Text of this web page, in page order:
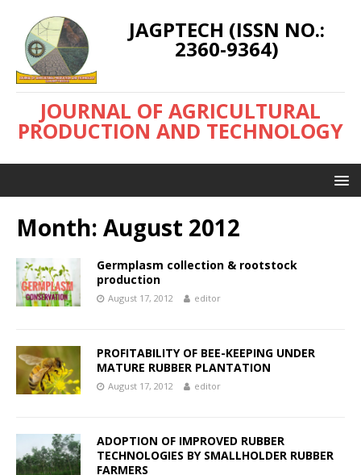
JAGPTECH (ISSN NO.:
2360-9364)
JOURNAL OF AGRICULTURAL
PRODUCTION AND TECHNOLOGY
Month: August 2012
Germplasm collection & rootstock
production
August 17, 2012 editor
PROFITABILITY OF BEE-KEEPING UNDER
MATURE RUBBER PLANTATION
August 17, 2012 editor
ADOPTION OF IMPROVED RUBBER
TECHNOLOGIES BY SMALLHOLDER RUBBER
FARMERS